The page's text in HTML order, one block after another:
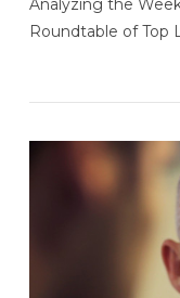
Analyzing the
Roundtable of Top